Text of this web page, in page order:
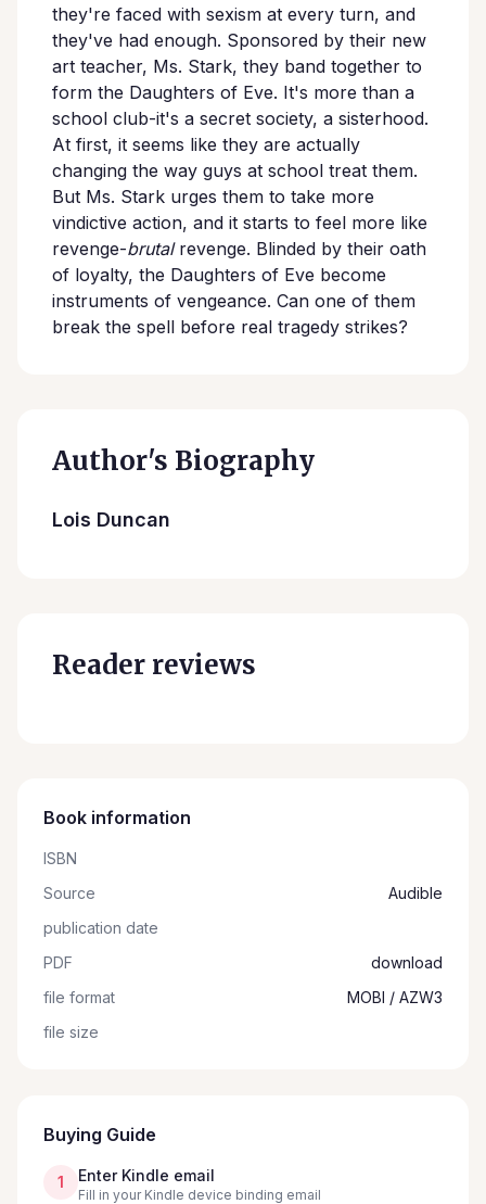
they're faced with sexism at every turn, and
they've had enough. Sponsored by their new
art teacher, Ms. Stark, they band together to
form the Daughters of Eve. It's more than a
school club-it's a secret society, a sisterhood.
At first, it seems like they are actually
changing the way guys at school treat them.
But Ms. Stark urges them to take more
vindictive action, and it starts to feel more like
revenge-brutal revenge. Blinded by their oath
of loyalty, the Daughters of Eve become
instruments of vengeance. Can one of them
break the spell before real tragedy strikes?
Author's Biography
Lois Duncan
Reader reviews
Book information
ISBN
Source
Audible
publication date
PDF
download
file format
MOBI / AZW3
file size
Buying Guide
1 Enter Kindle email
Fill in your Kindle device binding email